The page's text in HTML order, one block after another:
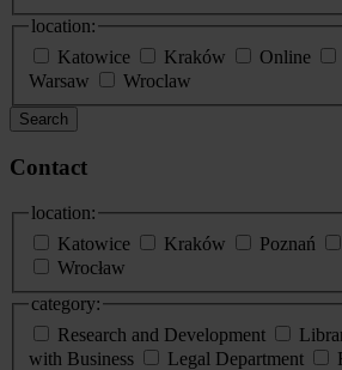
location:
Katowice
Kraków Online
Warsaw
Wroclaw
Search
Contact
location:
Katowice
Kraków Poznań
Wrocław
category:
Research and Development
with Business
Legal Department